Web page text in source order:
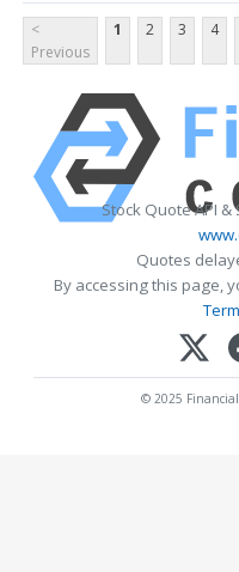
<
Previous
1 2 3 4
Stock Quote API
Quotes
By accessing this page,
© 2025